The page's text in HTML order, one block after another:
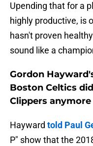
Upending that for a
highly productive, is
hasn't proven
sound like a
Gordon
Boston Celtics
Clippers anymore
Hayward told Paul
P" show that the